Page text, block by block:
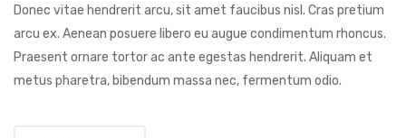
Donec vitae hendrerit arcu, sit amet faucibus nisl. Cras pretium
arcu ex. Aenean posuere libero eu augue condimentum rhoncus.
Praesent ornare tortor ac ante egestas hendrerit. Aliquam et
metus pharetra, bibendum massa nec, fermentum odio.